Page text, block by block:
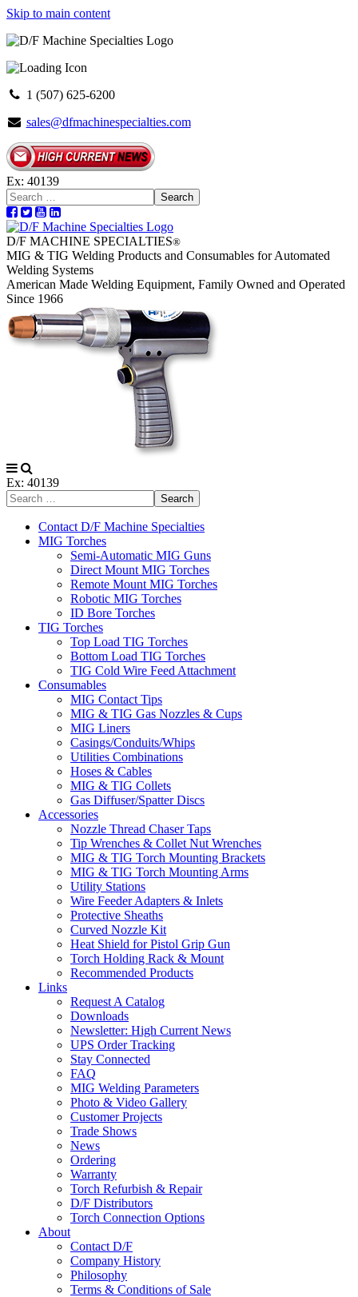
Skip to main content
1 (507) 625-6200
sales@dfmachinespecialties.com
Ex: 40139
Search
D/F MACHINE SPECIALTIES®
MIG & TIG Welding Products and Consumables for Automated
Welding Systems
American Made Welding Equipment, Family Owned and Operated
Since 1966
Ex: 40139
Search
Contact D/F Machine Specialties
MIG Torches
Semi-Automatic MIG Guns
Direct Mount MIG Torches
Remote Mount MIG Torches
Robotic MIG Torches
ID Bore Torches
TIG Torches
Top Load TIG Torches
Bottom Load TIG Torches
TIG Cold Wire Feed Attachment
Consumables
MIG Contact Tips
MIG & TIG Gas Nozzles & Cups
MIG Liners
Casings/Conduits/Whips
Utilities Combinations
Hoses & Cables
MIG & TIG Collets
Gas Diffuser/Spatter Discs
Accessories
Nozzle Thread Chaser Taps
Tip Wrenches & Collet Nut Wrenches
MIG & TIG Torch Mounting Brackets
MIG & TIG Torch Mounting Arms
Utility Stations
Wire Feeder Adapters & Inlets
Protective Sheaths
Curved Nozzle Kit
Heat Shield for Pistol Grip Gun
Torch Holding Rack & Mount
Recommended Products
Links
Request A Catalog
Downloads
Newsletter: High Current News
UPS Order Tracking
Stay Connected
FAQ
MIG Welding Parameters
Photo & Video Gallery
Customer Projects
Trade Shows
News
Ordering
Warranty
Torch Refurbish & Repair
D/F Distributors
Torch Connection Options
About
Contact D/F
Company History
Philosophy
Terms & Conditions of Sale